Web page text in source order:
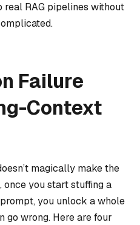
real RAG pipelines without
Failure
Context
magically make the
once you start stuffing a
you unlock a whole
go wrong. Here are four